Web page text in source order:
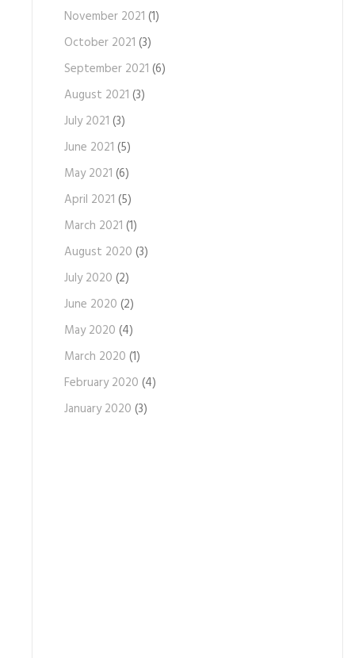
November 2021 (1)
October 2021 (3)
September 2021 (6)
August 2021 (3)
July 2021 (3)
June 2021 (5)
May 2021 (6)
April 2021 (5)
March 2021 (1)
August 2020 (3)
July 2020 (2)
June 2020 (2)
May 2020 (4)
March 2020 (1)
February 2020 (4)
January 2020 (3)